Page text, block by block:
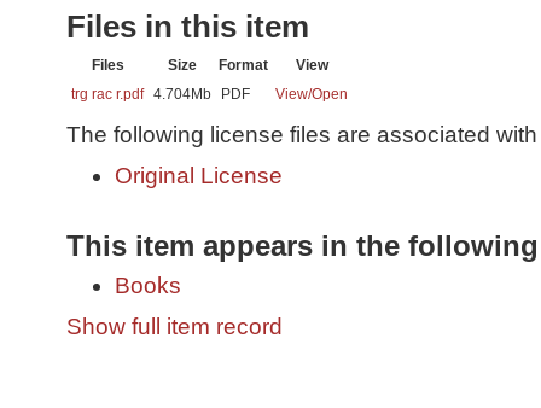
Files in this item
Files Size Format
View
trg rac r.pdf 4.704Mb PDF View/Open
The following license files are associated
Original License
This item appears in the
Books
Show full item record